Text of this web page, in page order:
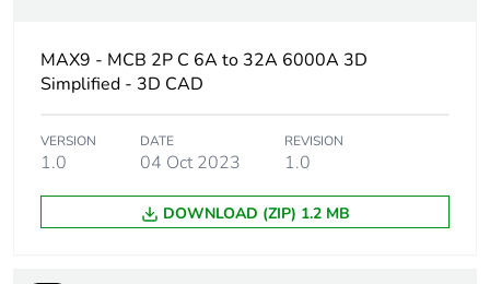
Network type
Network
frequency
50/60 Hz
C
MAX9 - MCB 2P C 6A to 32A 6000A 3D
Simplified - 3D CAD
VERSION
1.0
DATE
04 Oct 2023
REVISION
1.0
DOWNLOAD (ZIP) 1.2 MB